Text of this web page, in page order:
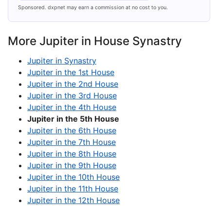
Sponsored. dxpnet may earn a commission at no cost to you.
More Jupiter in House Synastry
Jupiter in Synastry
Jupiter in the 1st House
Jupiter in the 2nd House
Jupiter in the 3rd House
Jupiter in the 4th House
Jupiter in the 5th House
Jupiter in the 6th House
Jupiter in the 7th House
Jupiter in the 8th House
Jupiter in the 9th House
Jupiter in the 10th House
Jupiter in the 11th House
Jupiter in the 12th House